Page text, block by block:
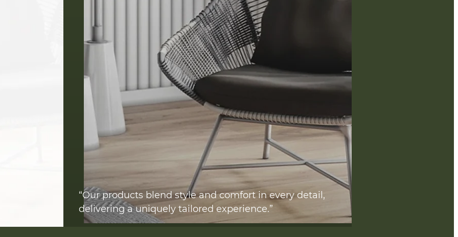
“Our products blend style and comfort in every detail,
delivering a uniquely tailored experience.”